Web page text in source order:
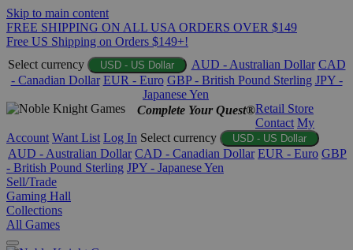
Skip to main content
FREE SHIPPING ON ALL USA ORDERS OVER $149
Free US Shipping on Orders $149+!
Select currency
USD - US Dollar AUD - Australian Dollar CAD
- Canadian Dollar EUR - Euro GBP - British Pound Sterling JPY -
Japanese Yen
Complete Your Quest®Retail Store
Contact My
Account Want List Log In Select currency USD - US Dollar
AUD - Australian Dollar CAD - Canadian Dollar EUR - Euro GBP
- British Pound Sterling JPY - Japanese Yen
Sell/Trade
Gaming Hall
Collections
All Games